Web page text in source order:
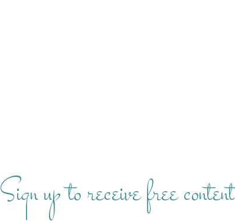
Sign up to receive free content